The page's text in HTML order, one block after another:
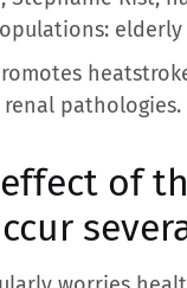
pathologies.
of